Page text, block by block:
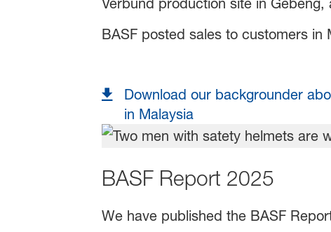
BASF posted sales to customers in
Download our backgrounder
in Malaysia
BASF Report 2025
We have published the BASF